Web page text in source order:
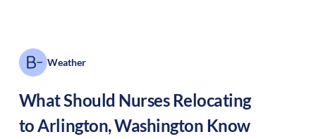
Weather
What Should Nurses Relocating
to Arlington,Washington Know